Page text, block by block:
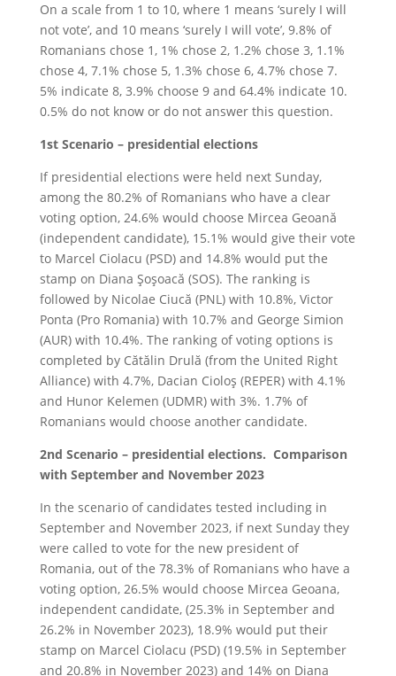
On a scale from 1 to 10, where 1 means ‘surely I will
not vote’, and 10 means ‘surely I will vote’, 9.8% of
Romanians chose 1, 1% chose 2, 1.2% chose 3, 1.1%
chose 4, 7.1% chose 5, 1.3% chose 6, 4.7% chose 7.
5% indicate 8, 3.9% choose 9 and 64.4% indicate 10.
0.5% do not know or do not answer this question.
1st Scenario – presidential elections
If presidential elections were held next Sunday,
among the 80.2% of Romanians who have a clear
voting option, 24.6% would choose Mircea Geoană
(independent candidate), 15.1% would give their vote
to Marcel Ciolacu (PSD) and 14.8% would put the
stamp on Diana Şoşoacă (SOS). The ranking is
followed by Nicolae Ciucă (PNL) with 10.8%, Victor
Ponta (Pro Romania) with 10.7% and George Simion
(AUR) with 10.4%. The ranking of voting options is
completed by Cătălin Drulă (from the United Right
Alliance) with 4.7%, Dacian Cioloş (REPER) with 4.1%
and Hunor Kelemen (UDMR) with 3%. 1.7% of
Romanians would choose another candidate.
2nd Scenario – presidential elections. Comparison
with September and November 2023
In the scenario of candidates tested including in
September and November 2023, if next Sunday they
were called to vote for the new president of
Romania, out of the 78.3% of Romanians who have a
voting option, 26.5% would choose Mircea Geoana,
independent candidate, (25.3% in September and
26.2% in November 2023), 18.9% would put their
stamp on Marcel Ciolacu (PSD) (19.5% in September
and 20.8% in November 2023) and 14% on Diana